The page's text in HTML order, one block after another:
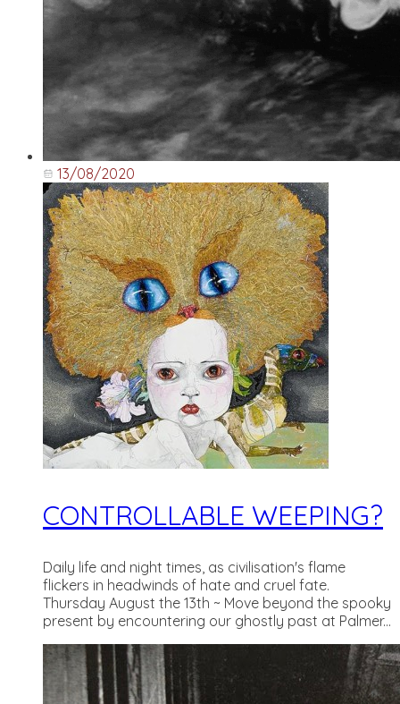
13/08/2020
CONTROLLABLE WEEPING?
Daily life and night times, as civilisation's flame
flickers in headwinds of hate and cruel fate.
Thursday August the 13th ~ Move beyond the spooky
present by encountering our ghostly past at Palmer...